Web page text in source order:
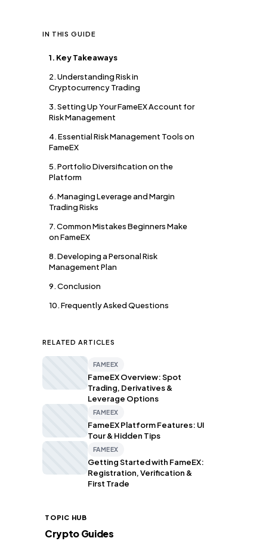
IN THIS GUIDE
1. Key Takeaways
2. Understanding Risk in
Cryptocurrency Trading
3. Setting Up Your FameEX Account for
Risk Management
4. Essential Risk Management Tools on
FameEX
5. Portfolio Diversification on the
Platform
6. Managing Leverage and Margin
Trading Risks
7. Common Mistakes Beginners Make
on FameEX
8. Developing a Personal Risk
Management Plan
9. Conclusion
10. Frequently Asked Questions
RELATED ARTICLES
FAMEEX
FameEX Overview: Spot
Trading, Derivatives &
Leverage Options
FAMEEX
FameEX Platform Features: UI
Tour & Hidden Tips
FAMEEX
Getting Started with FameEX:
Registration, Verification &
First Trade
TOPIC HUB
Crypto Guides